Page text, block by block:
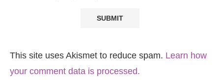
This site uses Akismet to reduce spam. Learn how
your comment data is processed.